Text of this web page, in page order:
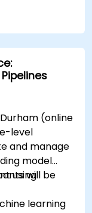
learning
for data
(online
level
and manage
model
usingwill be
learning